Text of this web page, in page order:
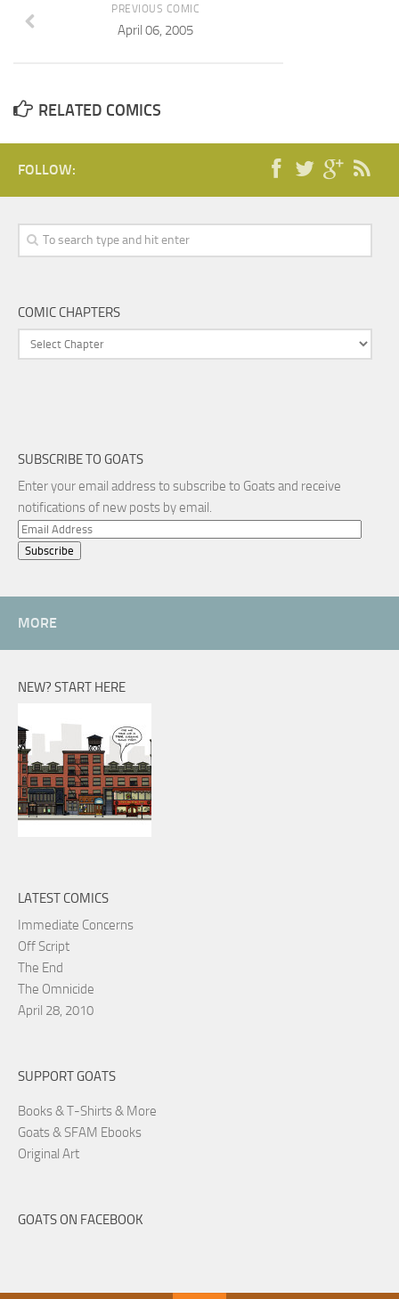
PREVIOUS COMIC
April 06, 2005
RELATED COMICS
FOLLOW:
COMIC CHAPTERS
SUBSCRIBE TO GOATS
Enter your email address to subscribe to Goats and receive
notifications of new posts by email.
Email
Address
MORE
NEW? START HERE
LATEST COMICS
Immediate Concerns
Off Script
The End
The Omnicide
April 28, 2010
SUPPORT GOATS
Books & T-Shirts & More
Goats & SFAM Ebooks
Original Art
GOATS ON FACEBOOK